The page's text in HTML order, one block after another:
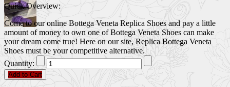
Quick Overview:
Come to our online Bottega Veneta Replica Shoes and pay a little
amount of money to own one of Bottega Veneta Shoes can make
your dream come true! Here on our site, Replica Bottega Veneta
Shoes must be your competitive alternative.
Quantity:
Add to Cart